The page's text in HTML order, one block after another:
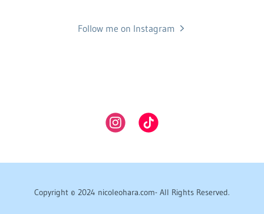
Follow me on Instagram
Copyright © 2024 nicoleohara.com- All Rights Reserved.